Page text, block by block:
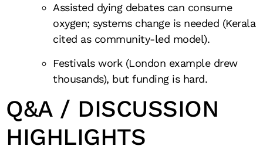
Assisted dying debates can consume
oxygen; systems change is needed (Kerala
cited as community-led model).
Festivals work (London example drew
thousands), but funding is hard.
Q&A / DISCUSSION
HIGHLIGHTS